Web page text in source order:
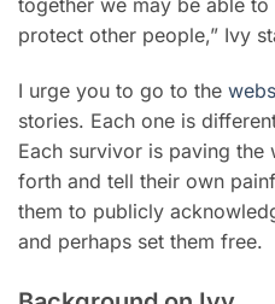
together we may be able
protect other people,” Ivy
I urge you to go to the
stories. Each one is
Each survivor is paving
forth and tell their own
them to publicly
and perhaps set them free.